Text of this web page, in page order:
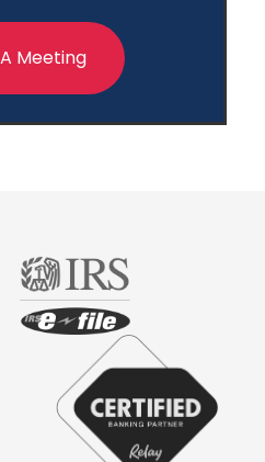
Meeting